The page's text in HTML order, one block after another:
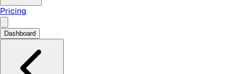
Pricing
Dashboard